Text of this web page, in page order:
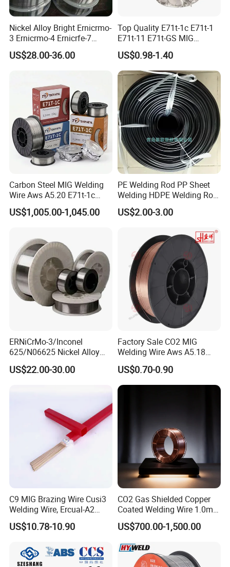
Nickel Alloy Bright Ernicrmo-
3 Ernicrmo-4 Ernicrfe-7
Welding Wire Materials
US$28.00-36.00
Top Quality E71t-1c E71t-1
E71t-11 E71t-GS MIG
Gasless Self Shield Carbon
Steel Stainless Steel Flux
Cored Welding Wire
US$0.98-1.40
Carbon Steel MIG Welding
Wire Aws A5.20 E71t-1c
CO2 Gas Shielded Flux
Cored Wire Fcaw-G Soft Arc
Clean Weld Bead E71t-1
MIG Wire
US$1,005.00-1,045.00
PE Welding Rod PP Sheet
Welding HDPE Welding Rod
PP Sheet Welding Rod
Welding Machine Rod
US$2.00-3.00
ERNiCrMo-3/Inconel
625/N06625 Nickel Alloy
Welding Wire/Professional
Aerospace Grade Welding
US$22.00-30.00
Factory Sale CO2 MIG
Welding Wire Aws A5.18
Er70s-6 Supplier Cheap
Price Welding
US$0.70-0.90
C9 MIG Brazing Wire Cusi3
Welding Wire, Ercual-A2
Aluminum Bronze Welding
Wire, Ercusn-C Cu5210
Welding Wire, C7 Ercu
Cusn1 Welding Wire
US$10.78-10.90
CO2 Gas Shielded Copper
Coated Welding Wire 1.0mm
Er70s-6, Low Spatter Stable
Arc Welding Wire 1.0mm
Machinery Welding
Applications
US$700.00-1,500.00